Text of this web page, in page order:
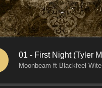
Moonbeam ft Blackfeel Wite